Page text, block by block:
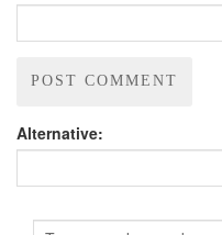
Alternative: